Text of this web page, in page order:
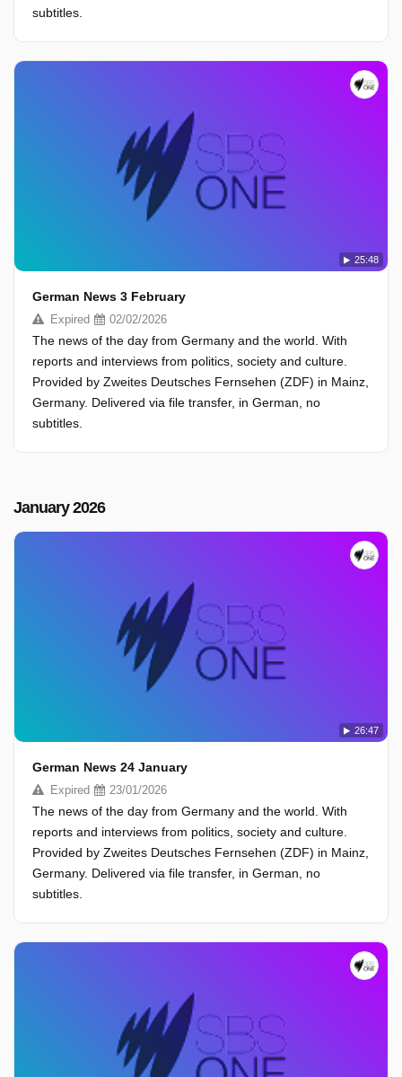
subtitles.
25:48
German News 3 February
Expired 02/02/2026
The news of the day from Germany and the world. With
reports and interviews from politics, society and culture.
Provided by Zweites Deutsches Fernsehen (ZDF) in Mainz,
Germany. Delivered via file transfer, in German, no
subtitles.
January 2026
26:47
German News 24 January
Expired 23/01/2026
The news of the day from Germany and the world. With
reports and interviews from politics, society and culture.
Provided by Zweites Deutsches Fernsehen (ZDF) in Mainz,
Germany. Delivered via file transfer, in German, no
subtitles.